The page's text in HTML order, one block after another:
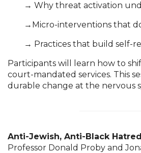
	→
Why threat activation
	→
Micro-interventions that
	→
Practices that build self-
Participants will learn how to
court-mandated services. This
durable change at the nervous
Anti-Jewish, Anti-Black
Professor Donald Proby and